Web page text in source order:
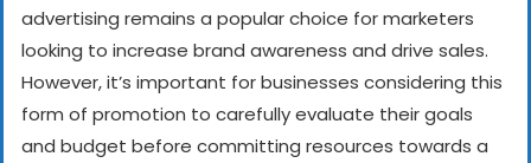
advertising remains a popular choice for marketers
looking to increase brand awareness and drive sales.
However, it’s important for businesses considering this
form of promotion to carefully evaluate their goals
and budget before committing resources towards a